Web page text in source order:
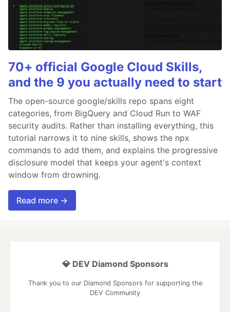
70+ official Google Cloud Skills,
and the 9 you actually need to start
The open-source google/skills repo spans eight
categories, from BigQuery and Cloud Run to WAF
security audits. Rather than installing everything, this
tutorial narrows it to nine skills, shows the npx
commands to add them, and explains the progressive
disclosure model that keeps your agent's context
window from drowning.
Read more →
💎 DEV Diamond Sponsors
Thank you to our Diamond Sponsors for supporting the
DEV Community